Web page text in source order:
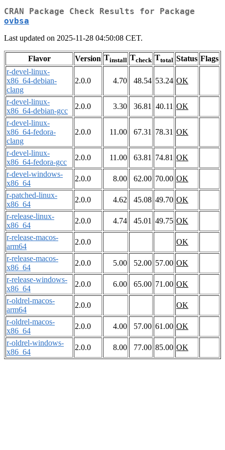
CRAN Package Check Results for Package
ovbsa
Last updated on 2025-11-28 04:50:08 CET.
Flavor Version Tinstall Tcheck Ttotal Status Flags
r-devel-linux-
x86_64-debian-
clang
2.0.0 4.70 48.54 53.24 OK
r-devel-linux-
x86_64-debian-gcc
2.0.0 3.30 36.81 40.11 OK
r-devel-linux-
x86_64-fedora-
clang
2.0.0 11.00 67.31 78.31 OK
r-devel-linux-
x86_64-fedora-gcc
2.0.0 11.00 63.81 74.81 OK
r-devel-windows-
x86_64
2.0.0 8.00 62.00 70.00 OK
r-patched-linux-
x86_64
2.0.0 4.62 45.08 49.70 OK
r-release-linux-
x86_64
2.0.0 4.74 45.01 49.75 OK
r-release-macos-
arm64
2.0.0
OK
r-release-macos-
x86_64
2.0.0 5.00 52.00 57.00 OK
r-release-windows-
x86_64
2.0.0 6.00 65.00 71.00 OK
r-oldrel-macos-
arm64
2.0.0
OK
r-oldrel-macos-
x86_64
2.0.0 4.00 57.00 61.00 OK
r-oldrel-windows-
x86_64
2.0.0 8.00 77.00 85.00 OK